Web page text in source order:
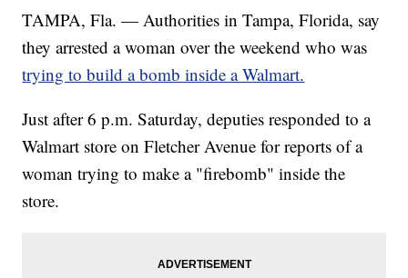
TAMPA, Fla. — Authorities in Tampa, Florida, say
they arrested a woman over the weekend who was
trying to build a bomb inside a Walmart.
Just after 6 p.m. Saturday, deputies responded to a
Walmart store on Fletcher Avenue for reports of a
woman trying to make a "firebomb" inside the
store.